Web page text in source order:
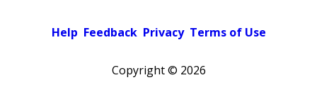
Help Feedback Privacy Terms of Use
Copyright © 2026